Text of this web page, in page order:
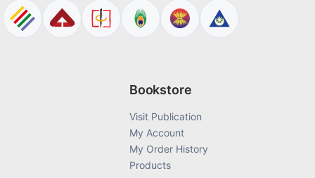
Bookstore
Visit Publication
My Account
My Order History
Products